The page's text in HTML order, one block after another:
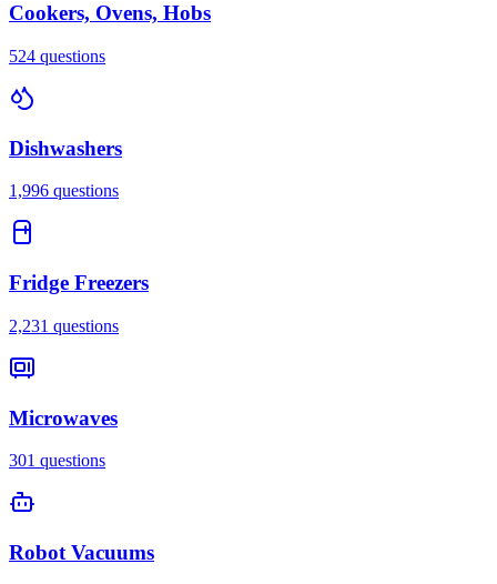
Cookers, Ovens, Hobs
524 questions
Dishwashers
1,996 questions
Fridge Freezers
2,231 questions
Microwaves
301 questions
Robot Vacuums